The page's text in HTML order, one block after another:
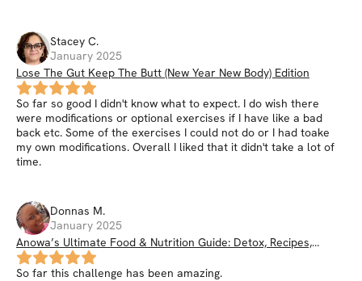
Stacey C.
January 2025
Lose The Gut Keep The Butt (New Year New Body) Edition
So far so good I didn't know what to expect. I do wish there
were modifications or optional exercises if I have like a bad
back etc. Some of the exercises I could not do or I had toake
my own modifications. Overall I liked that it didn't take a lot of
time.
Donnas M.
January 2025
Anowa’s Ultimate Food & Nutrition Guide: Detox, Recipes,
Smoothies, Nutrition Hacks, & More
So far this challenge has been amazing.